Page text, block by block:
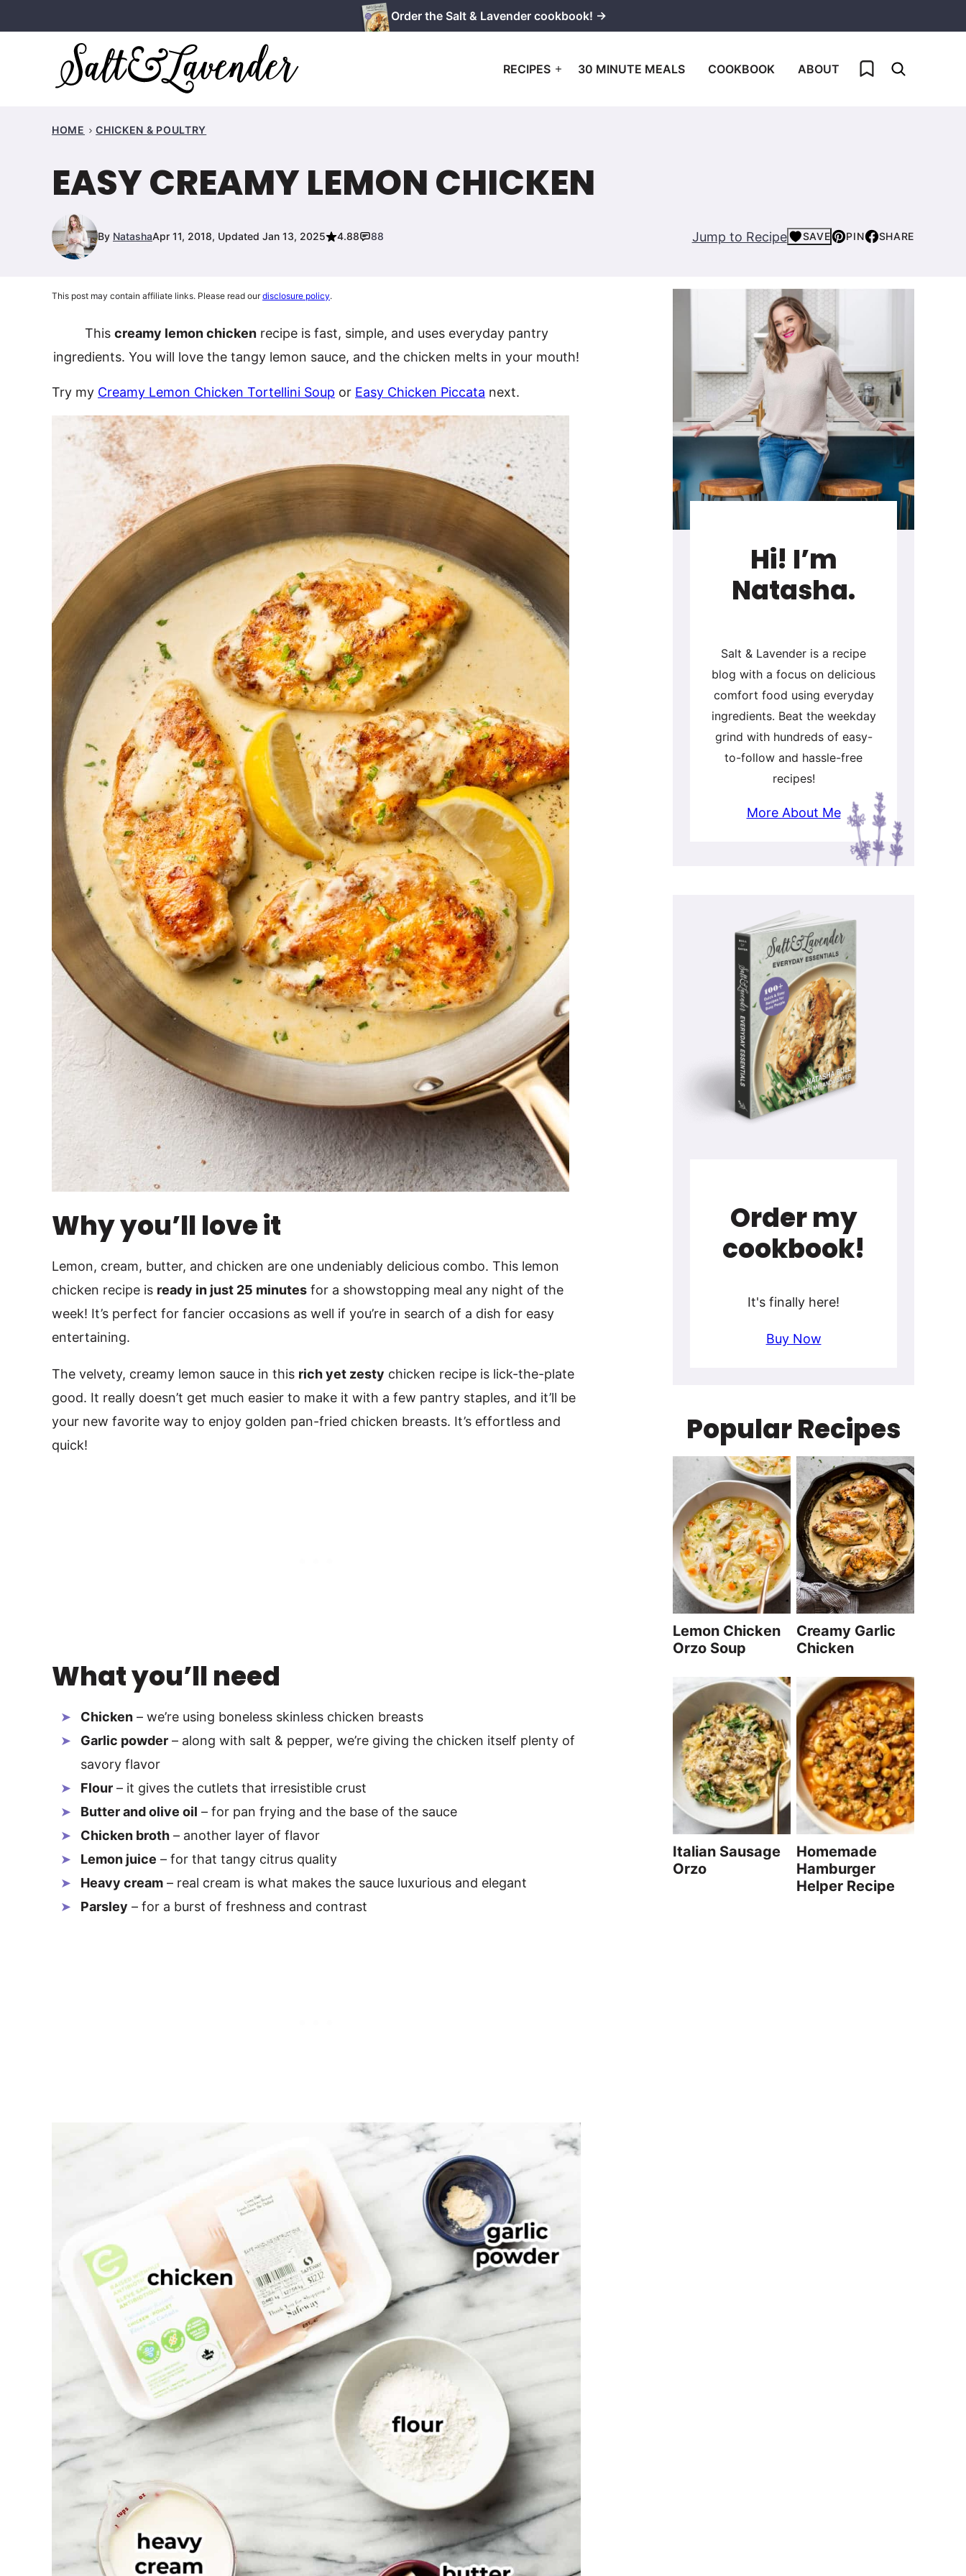
to
Order the Salt & Lavender cookbook! →
RECIPES 30 MINUTE MEALS COOKBOOK ABOUT My Favorites
HOME CHICKEN & POULTRY
EASY CREAMY LEMON CHICKEN
By NatashaApr 11, 2018, Updated Jan 13, 2025 4.88 88 Jump to Recipe SAVE PIN SHARE
This post may contain affiliate links. Please read ourdisclosure policy.
This creamy lemon chickenrecipe is fast, simple, and uses everyday pantry
ingredients. You will love the tangy lemon sauce, and the chicken melts in your mouth!
Try my Creamy Lemon Chicken Tortellini Soup or Easy Chicken Piccata next.
Why you’ll love it
Lemon, cream, butter, and chicken are one undeniably delicious combo. This lemon
chicken recipe is ready in just 25 minutes for a showstopping meal any night of the
week! It’s perfect for fancier occasions as well if you’re in search of a dish for easy
entertaining.
The velvety, creamy lemon sauce in this rich yet zesty chicken recipe is lick-the-plate
good. It really doesn’t get much easier to make it with a few pantry staples, and it’ll be
your new favorite way to enjoy golden pan-fried chicken breasts. It’s effortless and
quick!
What you’ll need
Chicken – we’re using boneless skinless chicken breasts
Garlic powder – along with salt & pepper, we’re giving the chicken itself plenty of
savory flavor
Flour – it gives the cutlets that irresistible crust
Butter and olive oil – for pan frying and the base of the sauce
Chicken broth – another layer of flavor
Lemon juice – for that tangy citrus quality
Heavy cream – real cream is what makes the sauce luxurious and elegant
Parsley – for a burst of freshness and contrast
Hi! I’m
Natasha.
Salt & Lavender is a recipe
blog with a focus on delicious
comfort food using everyday
ingredients. Beat the weekday
grind with hundreds of easy-
to-follow and hassle-free
recipes!
More About Me
Order my
cookbook!
It's finally here!
Buy Now
Popular Recipes
Lemon Chicken
Orzo Soup
Creamy Garlic
Chicken
Italian Sausage
Orzo
Homemade
Hamburger
Helper Recipe